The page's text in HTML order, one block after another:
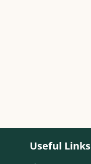
Useful Links